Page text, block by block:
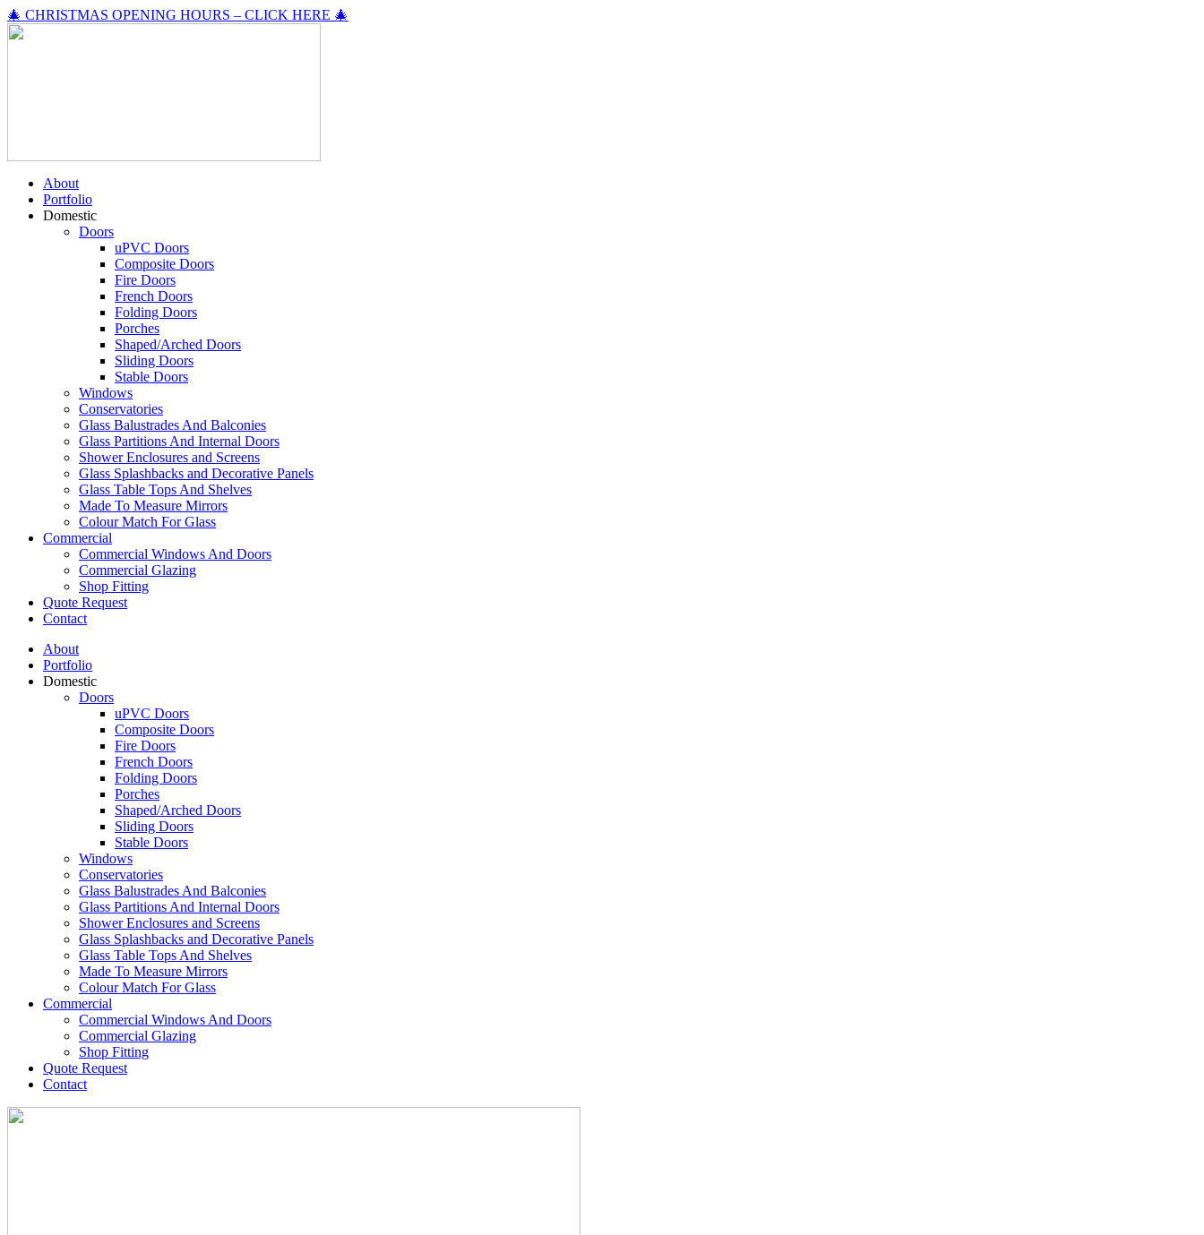
🎄 CHRISTMAS OPENING HOURS – CLICK HERE 🎄
About
Portfolio
Domestic
Doors
uPVC Doors
Composite Doors
Fire Doors
French Doors
Folding Doors
Porches
Shaped/Arched Doors
Sliding Doors
Stable Doors
Windows
Conservatories
Glass Balustrades And Balconies
Glass Partitions And Internal Doors
Shower Enclosures and Screens
Glass Splashbacks and Decorative Panels
Glass Table Tops And Shelves
Made To Measure Mirrors
Colour Match For Glass
Commercial
Commercial Windows And Doors
Commercial Glazing
Shop Fitting
Quote Request
Contact
About
Portfolio
Domestic
Doors
uPVC Doors
Composite Doors
Fire Doors
French Doors
Folding Doors
Porches
Shaped/Arched Doors
Sliding Doors
Stable Doors
Windows
Conservatories
Glass Balustrades And Balconies
Glass Partitions And Internal Doors
Shower Enclosures and Screens
Glass Splashbacks and Decorative Panels
Glass Table Tops And Shelves
Made To Measure Mirrors
Colour Match For Glass
Commercial
Commercial Windows And Doors
Commercial Glazing
Shop Fitting
Quote Request
Contact